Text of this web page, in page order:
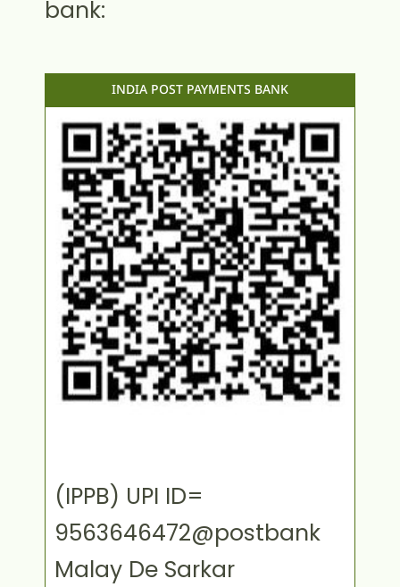
bank:
INDIA POST PAYMENTS BANK
(IPPB) UPI ID=
9563646472@postbank
Malay De Sarkar